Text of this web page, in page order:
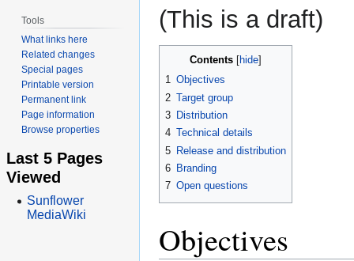
(This is a draft)
Contents
1 Objectives
2 Target group
3 Distribution
4 Technical details
5 Release and distribution
6 Branding
7 Open questions
Objectives
Tools
What links here
Related changes
Special pages
Printable version
Permanent link
Page information
Browse properties
Last 5 Pages
Viewed
Sunflower
MediaWiki